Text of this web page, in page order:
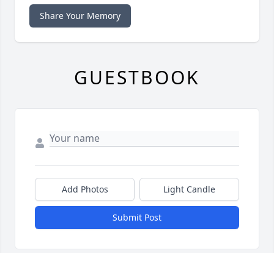
Share Your Memory
GUESTBOOK
Add Photos Light Candle
Submit Post